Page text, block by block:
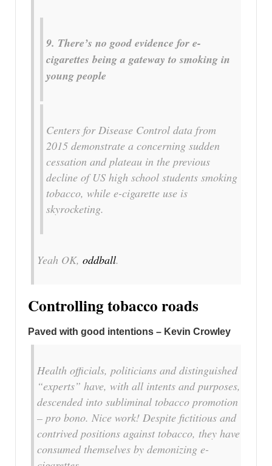
9. There’s no good evidence for e-
cigarettes being a gateway to smoking in
young people
Centers for Disease Control data from
2015 demonstrate a concerning sudden
cessation and plateau in the previous
decline of US high school students smoking
tobacco, while e-cigarette use is
skyrocketing.
Yeah OK, oddball.
Controlling tobacco roads
Paved with good intentions – Kevin Crowley
Health officials, politicians and distinguished
“experts” have, with all intents and purposes,
descended into subliminal tobacco promotion
– pro bono. Nice work! Despite fictitious and
contrived positions against tobacco, they have
consumed themselves by demonizing e-